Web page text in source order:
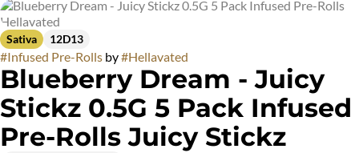
Sativa 12D13
#Infused Pre-Rolls by#Hellavated
Blueberry Dream - Juicy
Stickz 0.5G 5 Pack Infused
Pre-Rolls Juicy Stickz